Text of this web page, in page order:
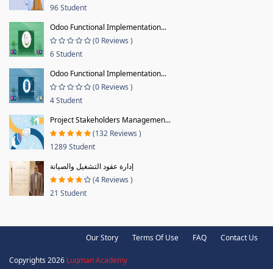
96 Student
Odoo Functional Implementation...
(0 Reviews )
6 Student
Odoo Functional Implementation...
(0 Reviews )
4 Student
Project Stakeholders Managemen...
(132 Reviews )
1289 Student
إدارة عقود التشغيل والصيانة
(4 Reviews )
21 Student
Our Story Terms Of Use FAQ Contact Us
Copyrights 2026 Luqman Academy